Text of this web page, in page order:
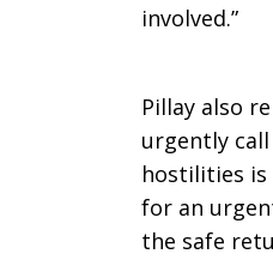
involved.”
Pillay also
urgently call
hostilities is
for an
the safe